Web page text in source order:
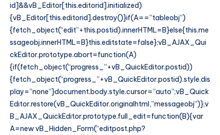
id]&&vB_Editor[this.editorid].initialized)
{vB_Editor[this.editorid].destroy()}if(A==”tableobj”)
{fetch_object(“edit”+this.postid).innerHTML=B}else{this.me
ssageobj.innerHTML=B}this.editstate=false};vB_AJAX_Qui
ckEditor.prototype.abort=function(A)
{if(fetch_object(“progress_”+vB_QuickEditor.postid))
{fetch_object(“progress_”+vB_QuickEditor.postid).style.dis
play=”none”}document.body.style.cursor=”auto”;vB_Quick
Editor.restore(vB_QuickEditor.originalhtml,”messageobj”)};v
B_AJAX_QuickEditor.prototype.full_edit=function(B){var
A=new vB_Hidden_Form(“editpost.php?